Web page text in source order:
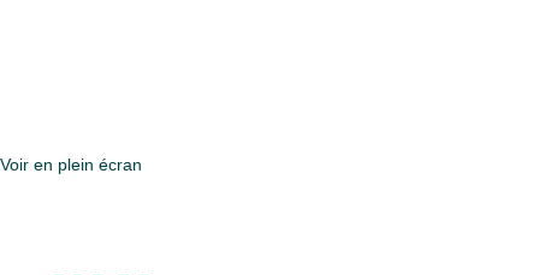
Voir en plein écran